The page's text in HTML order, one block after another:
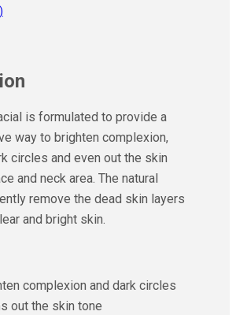
is formulated to provide a
way to brighten complexion,
circles and even out the skin
and neck area. The natural
remove the dead skin layers
and bright skin.
complexion and dark circles
out the skin tone